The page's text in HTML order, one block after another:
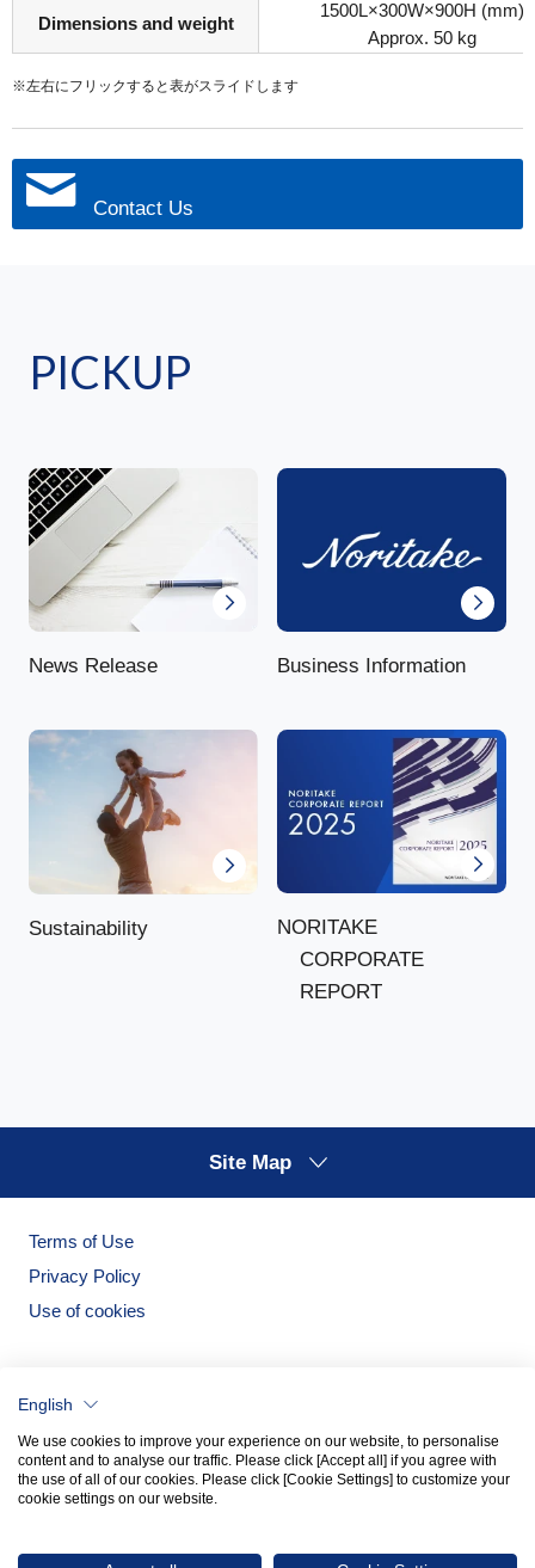
Dimensions and weight
1500L×300W×900H (mm)
Approx. 50 kg
※左右にフリックすると表がスライドします
Contact Us
PICKUP
News Release Business Information
Sustainability
NORITAKE
CORPORATE
REPORT
Site Map
Terms of Use
Privacy Policy
Use of cookies
English
We use cookies to improve your experience on our website, to personalise
content and to analyse our traffic. Please click [Accept all] if you agree with
the use of all of our cookies. Please click [Cookie Settings] to customize your
cookie settings on our website.